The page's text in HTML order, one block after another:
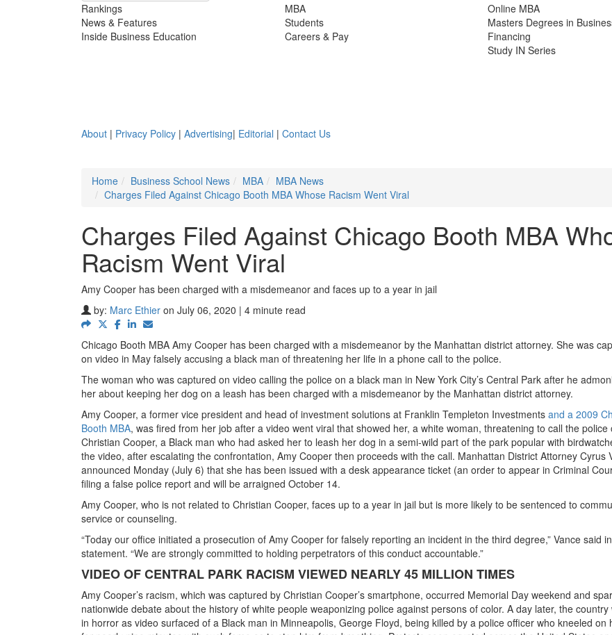
Rankings
News & Features
Inside Business Education
MBA
Students
Careers & Pay
Online MBA
Masters Degrees in
Financing
Study IN Series
About | Privacy Policy | Advertising| Editorial | Contact Us
Home
Business School News MBA
MBA News
Charges Filed Against Chicago Booth MBA Whose Racism Went Viral
Charges Filed Against Chicago Booth MBA
Racism Went Viral
Amy Cooper has been charged with a misdemeanor and faces up to a year in jail
by: Marc Ethier on July 06, 2020 | 4 minute read
Chicago Booth MBA Amy Cooper has been charged with a misdemeanor by the Manhattan district attorney. She was
on video in May falsely accusing a black man of threatening her life in a phone call to the police.
The woman who was captured on video calling the police on a black man in New York City’s Central Park after he
her about keeping her dog on a leash has been charged with a misdemeanor by the Manhattan district attorney.
Amy Cooper, a former vice president and head of investment solutions at Franklin Templeton Investments and a 2009
Booth MBA, was fired from her job after a video went viral that showed her, a white woman, threatening to call the police
Christian Cooper, a Black man who had asked her to leash her dog in a semi-wild part of the park popular with
the video, after escalating the confrontation, Amy Cooper then proceeds with the call. Manhattan District Attorney Cyrus
announced Monday (July 6) that she has been issued with a desk appearance ticket (an order to appear in Criminal
filing a false police report and will be arraigned October 14.
Amy Cooper, who is not related to Christian Cooper, faces up to a year in jail but is more likely to be sentenced to
service or counseling.
“Today our office initiated a prosecution of Amy Cooper for falsely reporting an incident in the third degree,” Vance said
statement. “We are strongly committed to holding perpetrators of this conduct accountable.”
VIDEO OF CENTRAL PARK RACISM VIEWED NEARLY 45 MILLION TIMES
Amy Cooper’s racism, which was captured by Christian Cooper’s smartphone, occurred Memorial Day weekend and
nationwide debate about the history of white people weaponizing police against persons of color. A day later, the country
in horror as video surfaced of a Black man in Minneapolis, George Floyd, being killed by a police officer who kneeled on